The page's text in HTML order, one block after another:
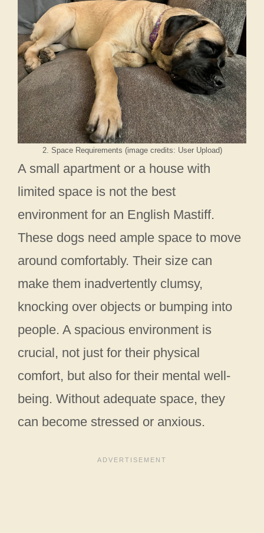
2. Space Requirements (image credits: User Upload)
A small apartment or a house with
limited space is not the best
environment for an English Mastiff.
These dogs need ample space to move
around comfortably. Their size can
make them inadvertently clumsy,
knocking over objects or bumping into
people. A spacious environment is
crucial, not just for their physical
comfort, but also for their mental well-
being. Without adequate space, they
can become stressed or anxious.